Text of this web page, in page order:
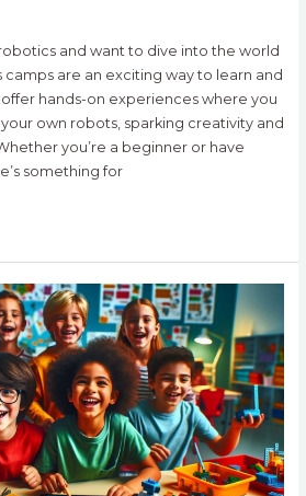
and want to dive into the world
are an exciting way to learn and
offer hands-on experiences where you
own robots, sparking creativity and
you’re a beginner or have
something for